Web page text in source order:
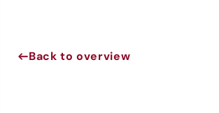
Back to overview